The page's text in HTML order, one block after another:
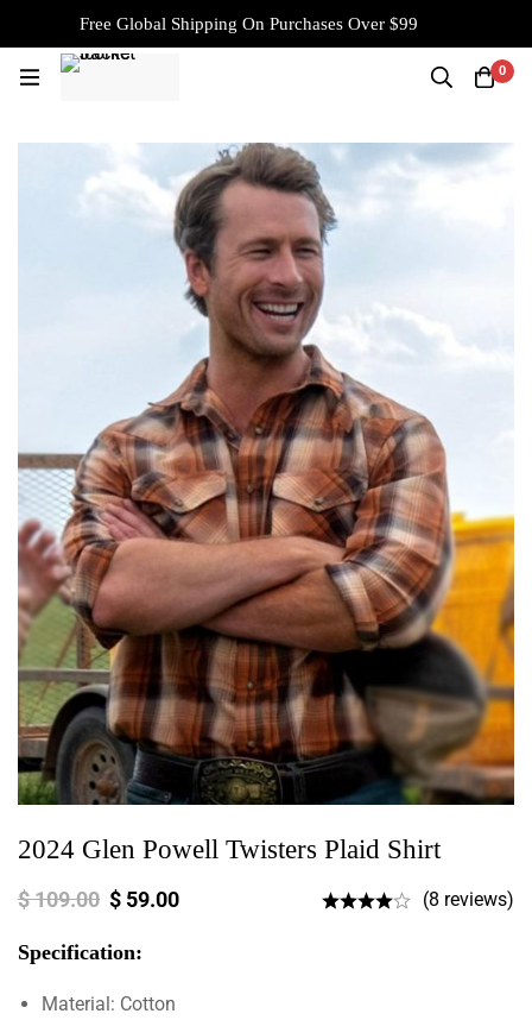
Free Global Shipping On Purchases Over $99
0
2024 Glen Powell Twisters Plaid Shirt
$109.00 $ 59.00 (8 reviews)
Specification:
Material: Cotton